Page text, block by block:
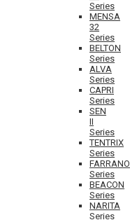
Series
MENSA
32
Series
BELTON
Series
ALVA
Series
CAPRI
Series
SEN
II
Series
TENTRIX
Series
FARRANO
Series
BEACON
Series
NARITA
Series